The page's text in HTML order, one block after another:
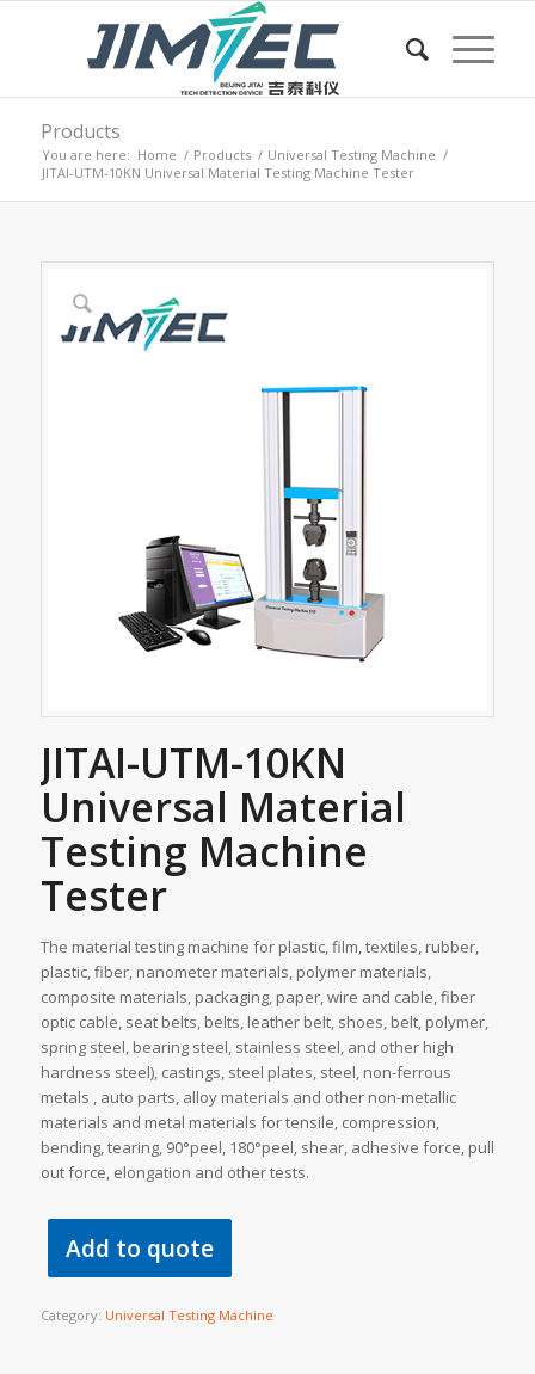
Products
You are here: Home / Products / Universal Testing Machine /
JITAI-UTM-10KN Universal Material Testing Machine Tester
JITAI-UTM-10KN
Universal Material
Testing Machine
Tester
The material testing machine for plastic, film, textiles, rubber,
plastic, fiber, nanometer materials, polymer materials,
composite materials, packaging, paper, wire and cable, fiber
optic cable, seat belts, belts, leather belt, shoes, belt, polymer,
spring steel, bearing steel, stainless steel, and other high
hardness steel), castings, steel plates, steel, non-ferrous
metals , auto parts, alloy materials and other non-metallic
materials and metal materials for tensile, compression,
bending, tearing, 90°peel, 180°peel, shear, adhesive force, pull
out force, elongation and other tests.
Add to quote
Category: Universal Testing Machine